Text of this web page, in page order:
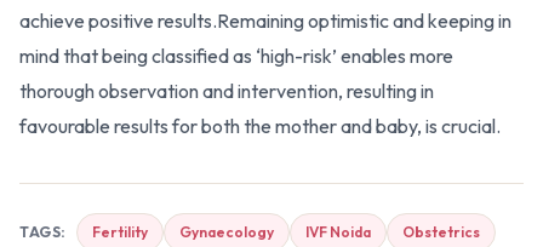
achieve positive results.Remaining optimistic and keeping in
mind that being classified as ‘high-risk’ enables more
thorough observation and intervention, resulting in
favourable results for both the mother and baby, is crucial.
TAGS: Fertility Gynaecology IVF Noida Obstetrics